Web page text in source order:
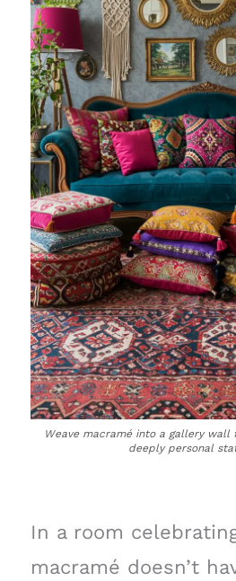
Weave macramé into a gallery
deeply personal
In a room
macramé doesn’t